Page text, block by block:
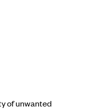
of unwanted